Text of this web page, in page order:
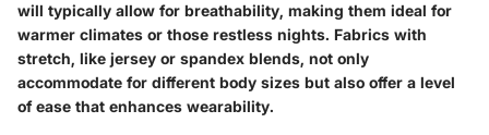
will typically allow for breathability, making them ideal for
warmer climates or those restless nights. Fabrics with
stretch, like jersey or spandex blends, not only
accommodate for different body sizes but also offer a level
of ease that enhances wearability.